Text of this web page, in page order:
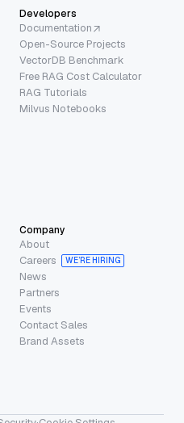
Developers
Documentation
Open-Source Projects
VectorDB Benchmark
Free RAG Cost Calculator
RAG Tutorials
Milvus Notebooks
Company
About
Careers
WE’RE HIRING
News
Partners
Events
Contact Sales
Brand Assets